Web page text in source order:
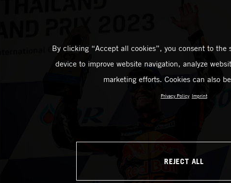
By clicking “Accept all cookies”, you consent to the
device to improve website navigation, analyze
marketing efforts. Cookies can also
Privacy Policy Imprint
REJECT ALL